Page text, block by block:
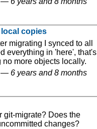
local copies
migrating I synced to all
everything in 'here', that's
more objects locally.
— 6 years and 8 months
git-migrate? Does the
changes?